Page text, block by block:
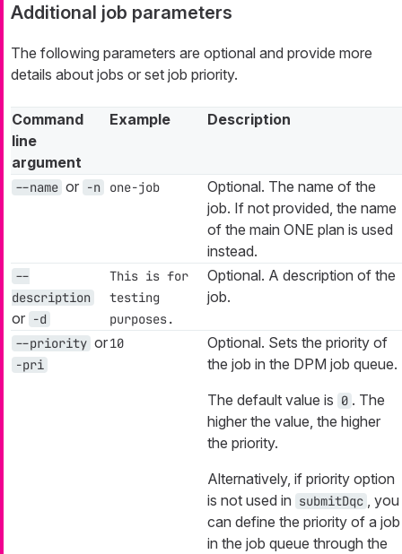
Additional job parameters
The following parameters are optional and provide more
details about jobs or set job priority.
Command
line
argument
Example Description
--name or -n one-job
Optional. The name of the
job. If not provided, the name
of the main ONE plan is used
instead.
--
description
or -d
This is for
testing
purposes.
Optional. A description of the
job.
--priority or
-pri
10
Optional. Sets the priority of
the job in the DPM job queue.
The default value is 0 . The
higher the value, the higher
the priority.
Alternatively, if priority option
is not used in submitDqc
, you
can define the priority of a job
in the job queue through the